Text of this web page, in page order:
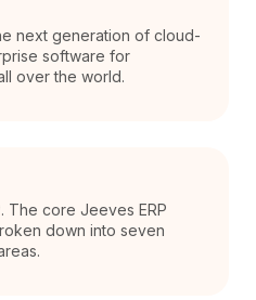
next generation of cloud-
software for
over the world.
The core Jeeves ERP
down into seven